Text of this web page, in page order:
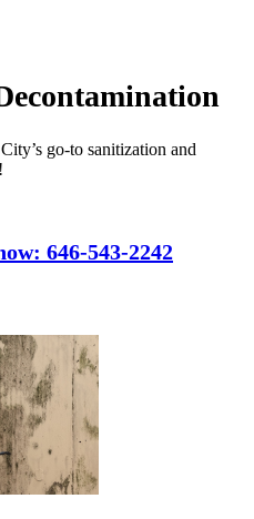
go-to sanitization and
646-543-2242